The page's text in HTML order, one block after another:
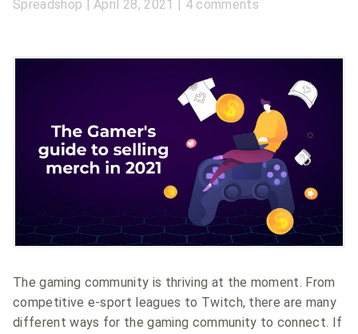
Log In
Spreadshop April 28, 2021 4 comments
The gaming community is thriving at the moment. From
competitive e-sport leagues to Twitch, there are many
different ways for the gaming community to connect. If